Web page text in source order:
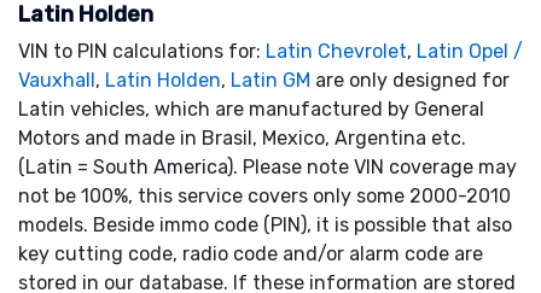
Latin Holden
VIN to PIN calculations for: Latin Chevrolet, Latin Opel /
Vauxhall , Latin Holden, Latin GM are only designed for
Latin vehicles, which are manufactured by General
Motors and made in Brasil, Mexico, Argentina etc.
(Latin = South America). Please note VIN coverage may
not be 100%, this service covers only some 2000-2010
models. Beside immo code (PIN), it is possible that also
key cutting code, radio code and/or alarm code are
stored in our database. If these information are stored